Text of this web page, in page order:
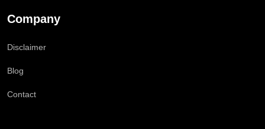
Company
Disclaimer
Blog
Contact